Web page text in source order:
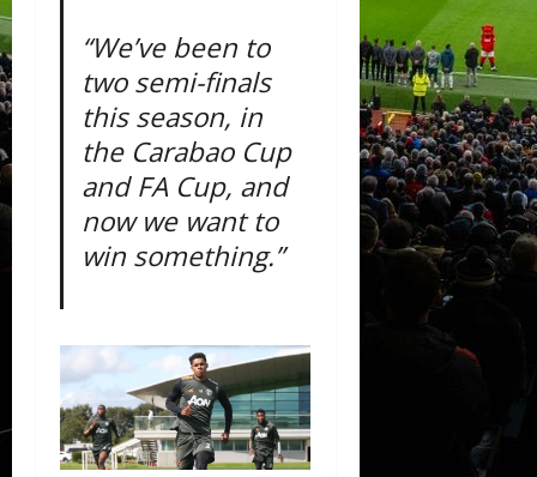
“We’ve been to
two semi-finals
this season, in
the Carabao Cup
and FA Cup, and
now we want to
win something.”